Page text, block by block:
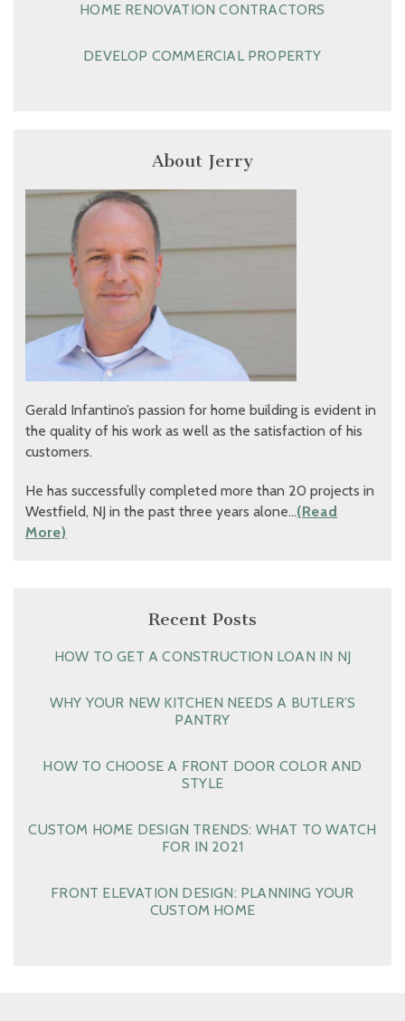
HOME RENOVATION CONTRACTORS
DEVELOP COMMERCIAL PROPERTY
About Jerry
Gerald Infantino’s passion for home building is evident in
the quality of his work as well as the satisfaction of his
customers.
He has successfully completed more than 20 projects in
Westfield, NJ in the past three years alone…(Read
More)
Recent Posts
HOW TO GET A CONSTRUCTION LOAN IN NJ
WHY YOUR NEW KITCHEN NEEDS A BUTLER’S
PANTRY
HOW TO CHOOSE A FRONT DOOR COLOR AND
STYLE
CUSTOM HOME DESIGN TRENDS: WHAT TO WATCH
FOR IN 2021
FRONT ELEVATION DESIGN: PLANNING YOUR
CUSTOM HOME